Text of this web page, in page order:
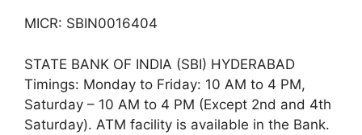
MICR: SBIN0016404
STATE BANK OF INDIA (SBI) HYDERABAD
Timings: Monday to Friday: 10 AM to 4 PM,
Saturday – 10 AM to 4 PM (Except 2nd and 4th
Saturday). ATM facility is available in the Bank.